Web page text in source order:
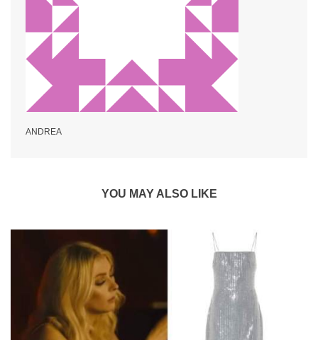
ANDREA
YOU MAY ALSO LIKE